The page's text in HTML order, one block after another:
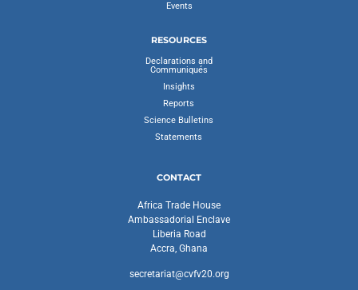
Events
RESOURCES
Declarations and
Communiqués
Insights
Reports
Science Bulletins
Statements
CONTACT
Africa Trade House
Ambassadorial Enclave
Liberia Road
Accra, Ghana
secretariat@cvfv20.org